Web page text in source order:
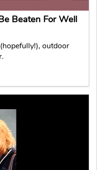
Beaten For Well
outdoor